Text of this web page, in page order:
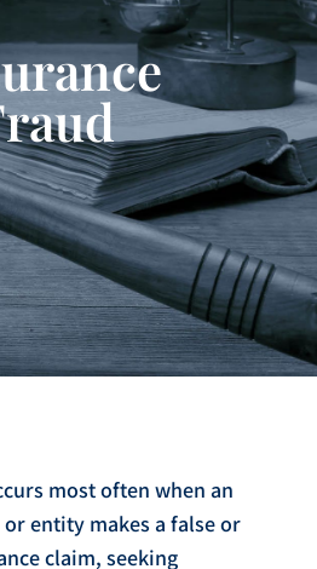
most often when an
entity makes a false or
claim, seeking